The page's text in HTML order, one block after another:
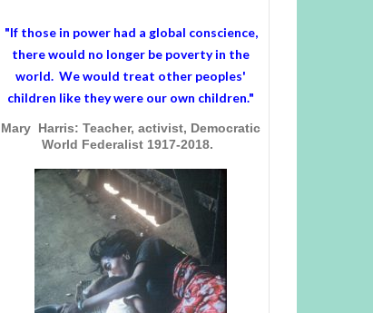
"If those in power had a global conscience,
there would no longer be poverty in the
world. We would treat other peoples'
children like they were our own children."
Mary Harris: Teacher, activist, Democratic
World Federalist 1917-2018.